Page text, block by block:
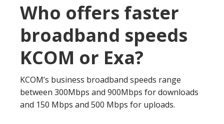
Who offers faster
broadband speeds
KCOM or Exa?
KCOM’s business broadband speeds range
between 300Mbps and 900Mbps for downloads
and 150 Mbps and 500 Mbps for uploads.